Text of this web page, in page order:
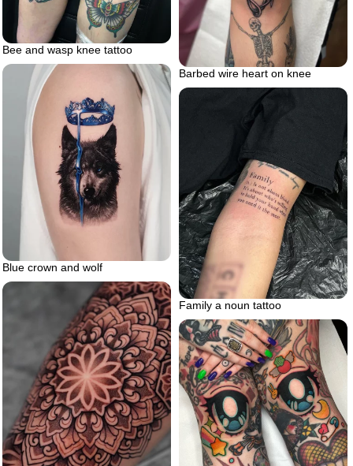
Bee and wasp knee tattoo
Barbed wire heart on knee
Blue crown and wolf
Family a noun tattoo